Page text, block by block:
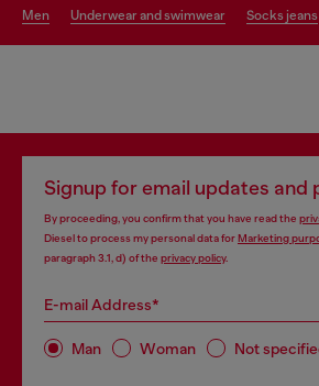
men underwear and swimwear socks jeans
Signup for email updates and
By proceeding, you confirm that you have read the
Diesel to process my personal data forMarketing
paragraph 3.1, d) of the privacy policy.
E-mail Address*
Man Woman Not